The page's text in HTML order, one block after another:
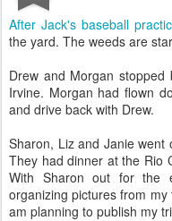
After Jack's baseball
the yard. The weeds are
Drew and Morgan
Irvine. Morgan had flown
and drive back with Drew.
Sharon, Liz and Janie went
They had dinner at the Rio
With Sharon out for the
organizing pictures from
am planning to publish my